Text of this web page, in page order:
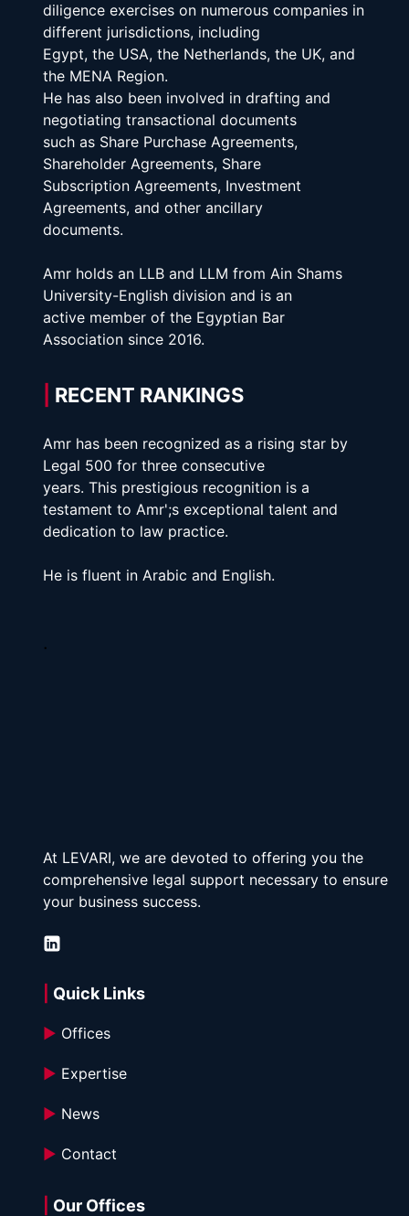
diligence exercises on numerous companies in
different jurisdictions, including
Egypt, the USA, the Netherlands, the UK, and
the MENA Region.
He has also been involved in drafting and
negotiating transactional documents
such as Share Purchase Agreements,
Shareholder Agreements, Share
Subscription Agreements, Investment
Agreements, and other ancillary
documents.
Amr holds an LLB and LLM from Ain Shams
University-English division and is an
active member of the Egyptian Bar
Association since 2016.
RECENT RANKINGS
Amr has been recognized as a rising star by
Legal 500 for three consecutive
years. This prestigious recognition is a
testament to Amr';s exceptional talent and
dedication to law practice.
He is fluent in Arabic and English.
.
At LEVARI, we are devoted to offering you the
comprehensive legal support necessary to ensure
your business success.
Quick Links
► Offices
► Expertise
► News
► Contact
Our Offices